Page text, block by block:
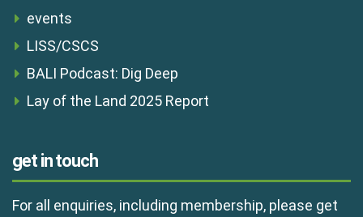
events
LISS/CSCS
BALI Podcast: Dig Deep
Lay of the Land 2025 Report
get in touch
For all enquiries, including membership, please get